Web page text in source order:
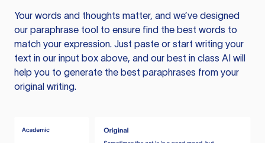
Your words and thoughts matter, and we’ve designed
our paraphrase tool to ensure find the best words to
match your expression. Just paste or start writing your
text in our input box above, and our best in class AI will
help you to generate the best paraphrases from your
original writing.